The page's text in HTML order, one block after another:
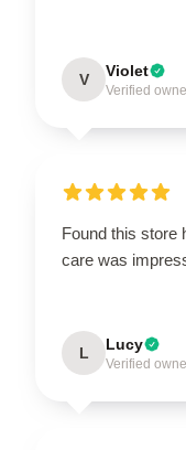
V Violet
Verified
Found this store
care was
L Lucy
Verified